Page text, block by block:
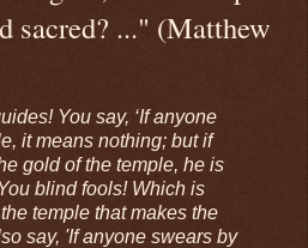
sacred? ..." (Matthew
You say, ‘If anyone
it means nothing; but if
gold of the temple, he is
blind fools! Which is
temple that makes the
say, 'If anyone swears by